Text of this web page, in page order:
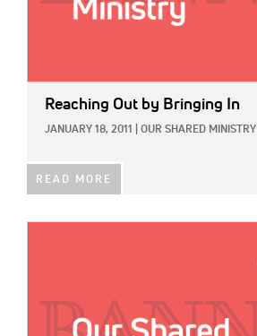
Reaching Out by Bringing In
JANUARY 18, 2011 OUR SHARED MINISTRY
READ MORE